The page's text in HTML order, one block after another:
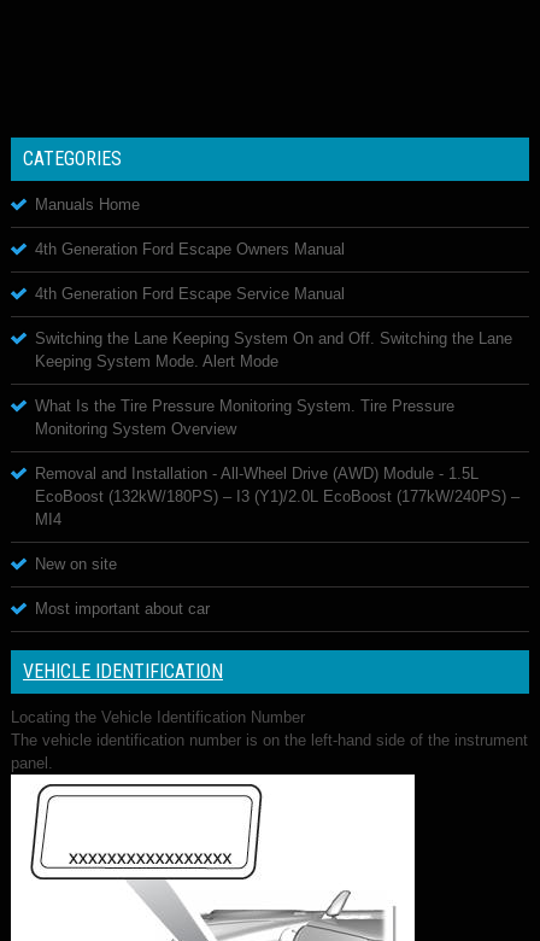
CATEGORIES
Manuals Home
4th Generation Ford Escape Owners Manual
4th Generation Ford Escape Service Manual
Switching the Lane Keeping System On and Off. Switching the Lane
Keeping System Mode. Alert Mode
What Is the Tire Pressure Monitoring System. Tire Pressure
Monitoring System Overview
Removal and Installation - All-Wheel Drive (AWD) Module - 1.5L
EcoBoost (132kW/180PS) – I3 (Y1)/2.0L EcoBoost (177kW/240PS) –
MI4
New on site
Most important about car
VEHICLE IDENTIFICATION
Locating the Vehicle Identification Number
The vehicle identification number is on the left-hand side of the instrument
panel.